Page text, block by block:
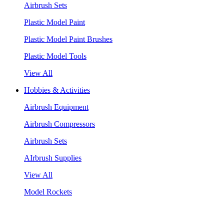
Airbrush Sets
Plastic Model Paint
Plastic Model Paint Brushes
Plastic Model Tools
View All
Hobbies & Activities
Airbrush Equipment
Airbrush Compressors
Airbrush Sets
AIrbrush Supplies
View All
Model Rockets